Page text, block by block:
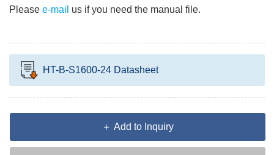
Please e-mail us if you need the manual file.
HT-B-S1600-24 Datasheet
＋ Add to Inquiry